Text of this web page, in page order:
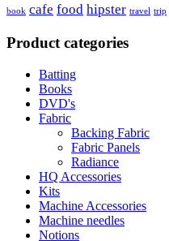
book cafe food hipster travel trip
Product categories
Batting
Books
DVD's
Fabric
Backing Fabric
Fabric Panels
Radiance
HQ Accessories
Kits
Machine Accessories
Machine needles
Notions